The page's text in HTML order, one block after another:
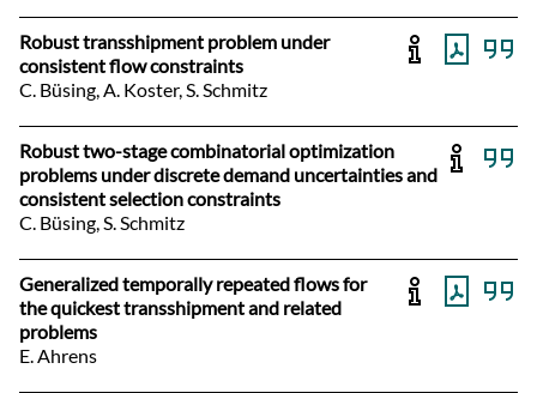
Robust transshipment problem under
consistent flow constraints
C. Büsing, A. Koster, S. Schmitz
Robust two-stage combinatorial optimization
problems under discrete demand uncertainties and
consistent selection constraints
C. Büsing, S. Schmitz
Generalized temporally repeated flows for
the quickest transshipment and related
problems
E. Ahrens